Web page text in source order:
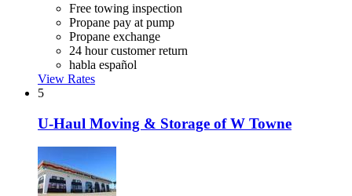
Free towing inspection
Propane pay at pump
Propane exchange
24 hour customer return
habla español
View Rates
5
U-Haul Moving & Storage of W Towne